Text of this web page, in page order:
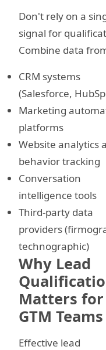
Don't rely on a
signal for
Combine data
CRM systems
(Salesforce,
Marketing
platforms
Website analytics
behavior tracking
Conversation
intelligence tools
Third-party data
providers
technographic)
Why Lead
Matters for
GTM Teams
Effective lead